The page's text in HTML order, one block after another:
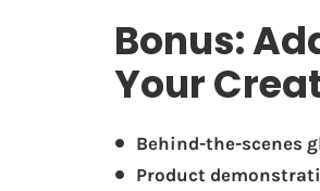
Bonus:
Your
Behind-the-scenes
Product